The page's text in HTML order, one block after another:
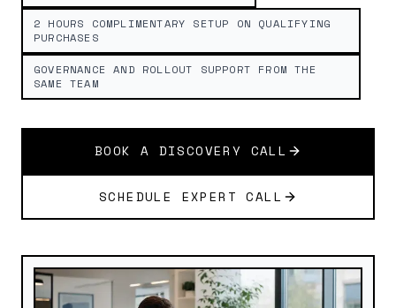
2 HOURS COMPLIMENTARY SETUP ON QUALIFYING
PURCHASES
GOVERNANCE AND ROLLOUT SUPPORT FROM THE
SAME TEAM
BOOK A DISCOVERY CALL
SCHEDULE EXPERT CALL